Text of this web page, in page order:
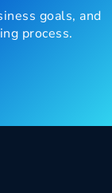
goals, and
process.